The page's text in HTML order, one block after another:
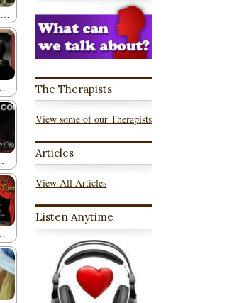
The Therapists
View some of our Therapists
Articles
View All Articles
Listen Anytime